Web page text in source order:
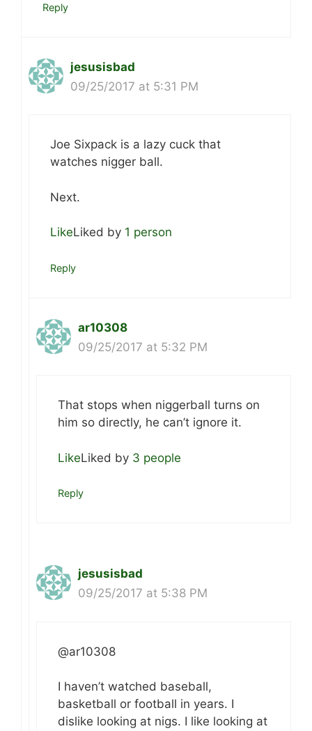
Reply
jesusisbad
09/25/2017 at 5:31 PM
Joe Sixpack is a lazy cuck that
watches nigger ball.
Next.
LikeLiked by 1 person
Reply
ar10308
09/25/2017 at 5:32 PM
That stops when niggerball turns on
him so directly, he can’t ignore it.
LikeLiked by 3 people
Reply
jesusisbad
09/25/2017 at 5:38 PM
@ar10308
I haven’t watched baseball,
basketball or football in years. I
dislike looking at nigs. I like looking at